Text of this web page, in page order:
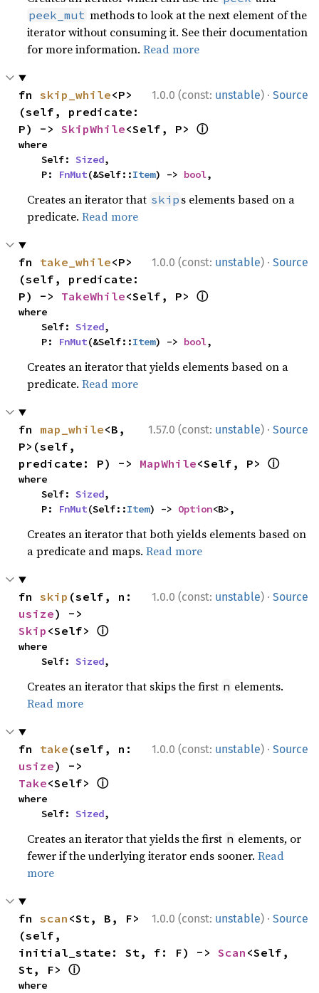
peek_mut methods to look at the next element of the
iterator without consuming it. See their documentation
for more information.Read more
1.0.0 (const: unstable) · Source
fn skip_while<P>
(self, predicate:
P) -> SkipWhile<Self, P> ⓘ
where
    Self:
Sized,
    P:
FnMut(&Self::Item) -> bool,
Creates an iterator that skip s elements based on a
predicate.Read more
1.0.0 (const: unstable) · Source
fn take_while<P>
(self, predicate:
P) -> TakeWhile<Self, P> ⓘ
where
    Self:
Sized,
    P:
FnMut(&Self::Item) -> bool,
Creates an iterator that yields elements based on a
predicate.Read more
1.57.0 (const: unstable) · Source
fn map_while<B,
P>(self,
predicate: P) -> MapWhile<Self, P> ⓘ
where
    Self:
Sized,
    P:
FnMut(Self::Item) -> Option<B>,
Creates an iterator that both yields elements based on
a predicate and maps.Read more
1.0.0 (const: unstable) · Source
fn skip
usize
Skip <Self> ⓘ
where
    Self:
Sized,
Creates an iterator that skips the first n elements.
Read more
1.0.0 (const: unstable) · Source
fn take
usize
Take<Self> ⓘ
where
    Self:
Sized,
Creates an iterator that yields the first n elements, or
fewer if the underlying iterator ends sooner.Read
more
1.0.0 (const: unstable) · Source
fn scan <St, B, F>
(self,
initial_state: St, f: F) -> Scan <Self,
St, F> ⓘ
where